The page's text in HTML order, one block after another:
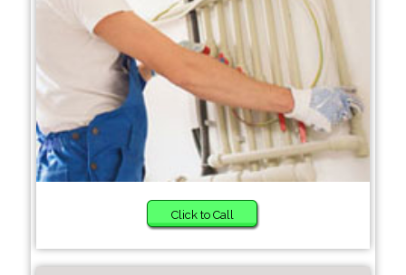
Click to Call